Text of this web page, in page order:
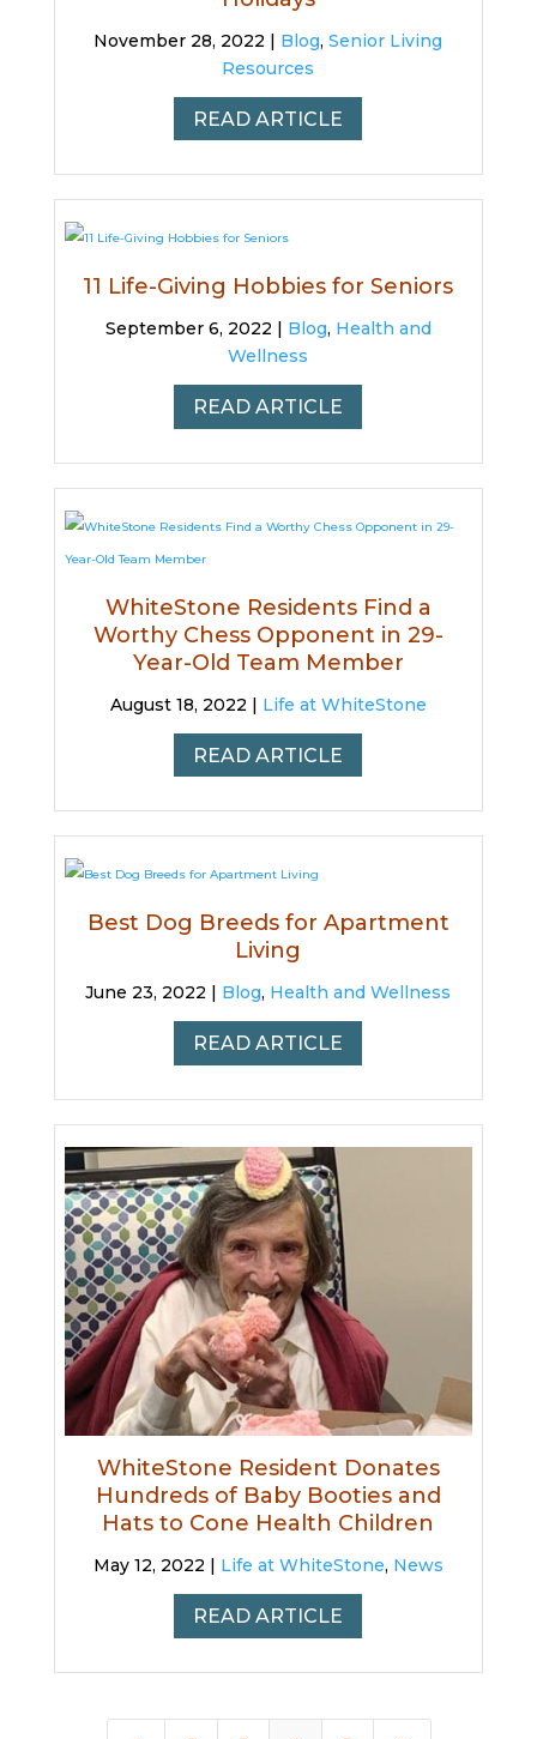
November 28, 2022 | Blog, Senior Living
Resources
READ ARTICLE
11 Life-Giving Hobbies for Seniors
September 6, 2022 | Blog, Health and
Wellness
READ ARTICLE
WhiteStone Residents Find a
Worthy Chess Opponent in 29-
Year-Old Team Member
August 18, 2022 | Life at WhiteStone
READ ARTICLE
Best Dog Breeds for Apartment
Living
June 23, 2022 | Blog, Health and Wellness
READ ARTICLE
WhiteStone Resident Donates
Hundreds of Baby Booties and
Hats to Cone Health Children
May 12, 2022 | Life at WhiteStone, News
READ ARTICLE